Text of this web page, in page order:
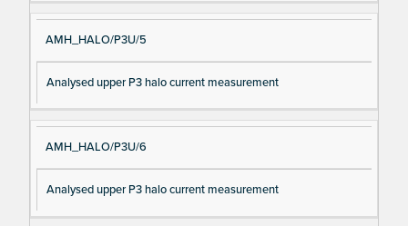
AMH_HALO/P3U/5
Analysed upper P3 halo current measurement
AMH_HALO/P3U/6
Analysed upper P3 halo current measurement